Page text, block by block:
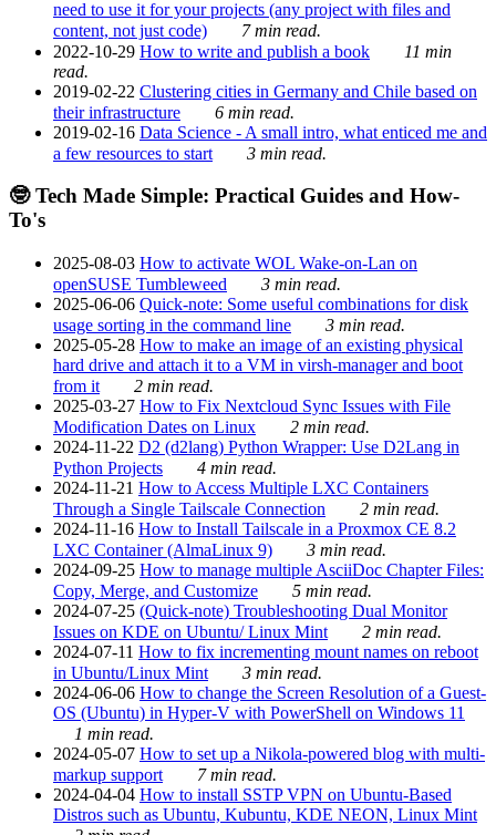
need to use it for your projects (any project with files and
content, not just code)
7 min read.
2022-10-29 How to write and publish a book
11 min
read.
2019-02-22 Clustering cities in Germany and Chile based on
their infrastructure
6 min read.
2019-02-16 Data Science - A small intro, what enticed me and
a few resources to start
3 min read.
🤓 Tech Made Simple: Practical Guides and How-
To's
2025-08-03 How to activate WOL Wake-on-Lan on
openSUSE Tumbleweed
3 min read.
2025-06-06 Quick-note: Some useful combinations for disk
usage sorting in the command line
3 min read.
2025-05-28 How to make an image of an existing physical
hard drive and attach it to a VM in virsh-manager and boot
from it
2 min read.
2025-03-27 How to Fix Nextcloud Sync Issues with File
Modification Dates on Linux
2 min read.
2024-11-22 D2 (d2lang) Python Wrapper: Use D2Lang in
Python Projects
4 min read.
2024-11-21 How to Access Multiple LXC Containers
Through a Single Tailscale Connection
2 min read.
2024-11-16 How to Install Tailscale in a Proxmox CE 8.2
LXC Container (AlmaLinux 9)
3 min read.
2024-09-25 How to manage multiple AsciiDoc Chapter Files:
Copy, Merge, and Customize
5 min read.
2024-07-25 (Quick-note) Troubleshooting Dual Monitor
Issues on KDE on Ubuntu/ Linux Mint
2 min read.
2024-07-11 How to fix incrementing mount names on reboot
in Ubuntu/Linux Mint
3 min read.
2024-06-06 How to change the Screen Resolution of a Guest-
OS (Ubuntu) in Hyper-V with PowerShell on Windows 11
1 min read.
2024-05-07 How to set up a Nikola-powered blog with multi-
markup support
7 min read.
2024-04-04 How to install SSTP VPN on Ubuntu-Based
Distros such as Ubuntu, Kubuntu, KDE NEON, Linux Mint